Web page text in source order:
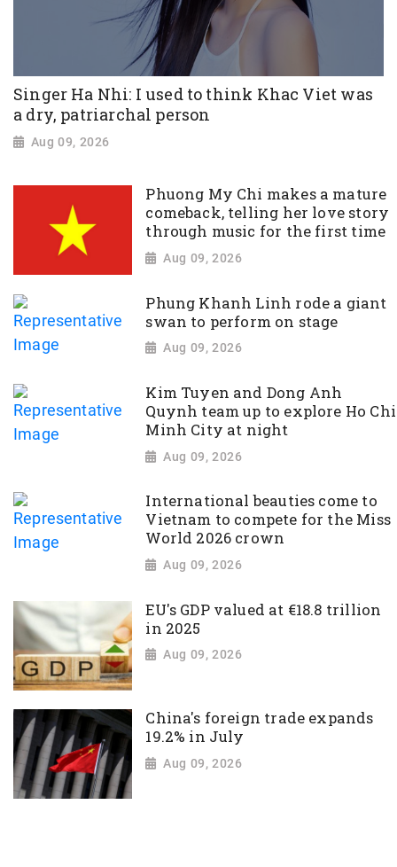
Singer Ha Nhi: I used to think Khac Viet was
a dry, patriarchal person
Aug 09, 2026
Phuong My Chi makes a mature
comeback, telling her love story
through music for the first time
Aug 09, 2026
Phung Khanh Linh rode a giant
swan to perform on stage
Aug 09, 2026
Kim Tuyen and Dong Anh
Quynh team up to explore Ho Chi
Minh City at night
Aug 09, 2026
International beauties come to
Vietnam to compete for the Miss
World 2026 crown
Aug 09, 2026
EU's GDP valued at €18.8 trillion
in 2025
Aug 09, 2026
China's foreign trade expands
19.2% in July
Aug 09, 2026